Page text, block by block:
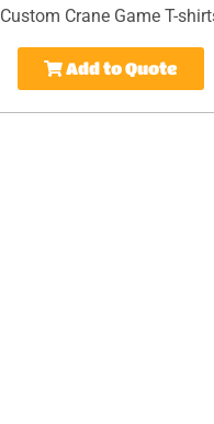
Custom Crane Game T-
Add to Quote